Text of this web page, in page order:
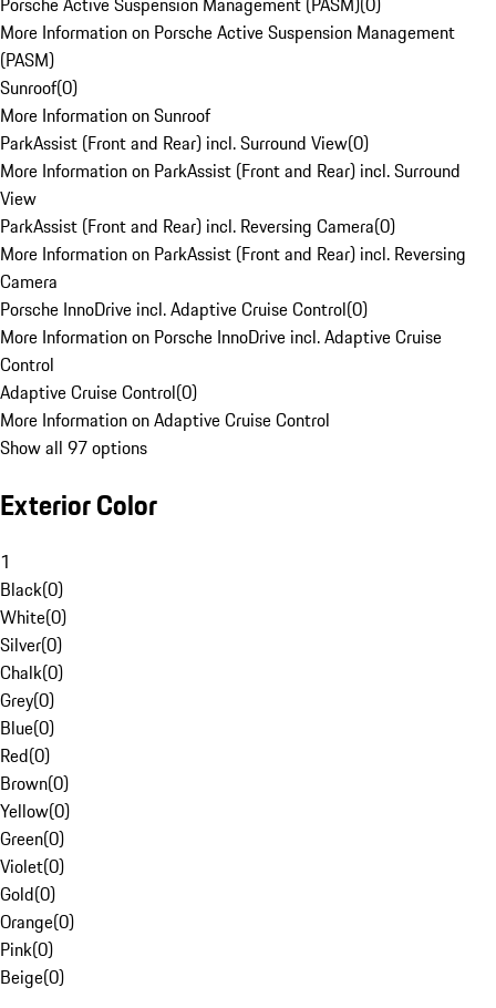
More Information on Porsche Active Suspension Management
(PASM)
Sunroof(0)
More Information on Sunroof
ParkAssist (Front and Rear) incl. Surround View(0)
More Information on ParkAssist (Front and Rear) incl. Surround
View
ParkAssist (Front and Rear) incl. Reversing Camera(0)
More Information on ParkAssist (Front and Rear) incl. Reversing
Camera
Porsche InnoDrive incl. Adaptive Cruise Control(0)
More Information on Porsche InnoDrive incl. Adaptive Cruise
Control
Adaptive Cruise Control(0)
More Information on Adaptive Cruise Control
Show all 97 options
Exterior Color
1
Black(0)
White(0)
Silver(0)
Chalk(0)
Grey(0)
Blue(0)
Red(0)
Brown(0)
Yellow(0)
Green(0)
Violet(0)
Gold(0)
Orange(0)
Pink(0)
Beige(0)